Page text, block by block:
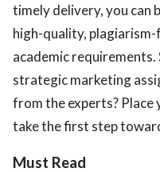
timely delivery, you can
high-quality,
academic
strategic marketing
from the experts?
take the first step
Must Read